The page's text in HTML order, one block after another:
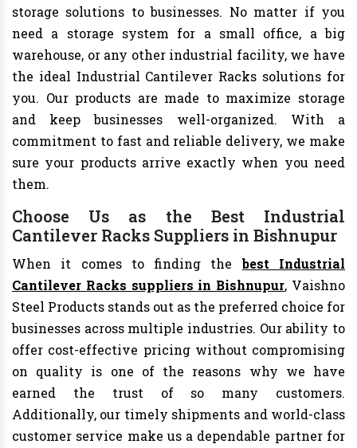
storage solutions to businesses. No matter if you
need a storage system for a small office, a big
warehouse, or any other industrial facility, we have
the ideal Industrial Cantilever Racks solutions for
you. Our products are made to maximize storage
and keep businesses well-organized. With a
commitment to fast and reliable delivery, we make
sure your products arrive exactly when you need
them.
Choose Us as the Best Industrial
Cantilever Racks Suppliers in Bishnupur
When it comes to finding thebest Industrial
Cantilever Racks suppliers in Bishnupur, Vaishno
Steel Products stands out as the preferred choice for
businesses across multiple industries. Our ability to
offer cost-effective pricing without compromising
on quality is one of the reasons why we have
earned the trust of so many customers.
Additionally, our timely shipments and world-class
customer service make us a dependable partner for